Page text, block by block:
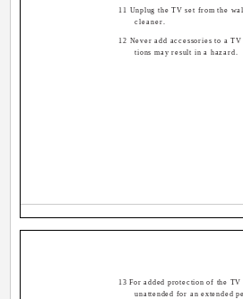
11 Unplug the TV set from the
cleaner.
12 Never add accessories to a
tions may result in a hazard.
13 For added protection of the
unattended for an extended